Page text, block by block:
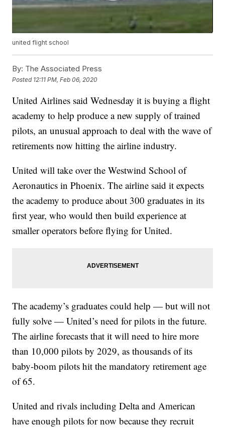
united flight school
By: The Associated Press
Posted 12:11 PM, Feb 06, 2020
United Airlines said Wednesday it is buying a flight
academy to help produce a new supply of trained
pilots, an unusual approach to deal with the wave of
retirements now hitting the airline industry.
United will take over the Westwind School of
Aeronautics in Phoenix. The airline said it expects
the academy to produce about 300 graduates in its
first year, who would then build experience at
smaller operators before flying for United.
The academy’s graduates could help — but will not
fully solve — United’s need for pilots in the future.
The airline forecasts that it will need to hire more
than 10,000 pilots by 2029, as thousands of its
baby-boom pilots hit the mandatory retirement age
of 65.
United and rivals including Delta and American
have enough pilots for now because they recruit